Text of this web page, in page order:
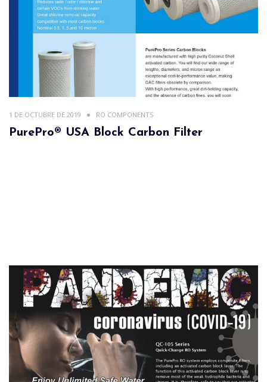
1 DE OCTUBRE DE 2019 RO COMPONENTS
PurePro® USA Block Carbon Filter